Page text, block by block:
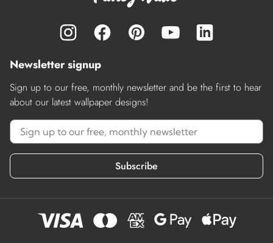
Newsletter signup
Sign up to our free, monthly newsletter and be the first to hear
about our latest wallpaper designs!
Subscribe